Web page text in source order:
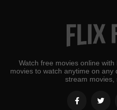
Watch free movies online
movies to watch anytime on
stream movies,